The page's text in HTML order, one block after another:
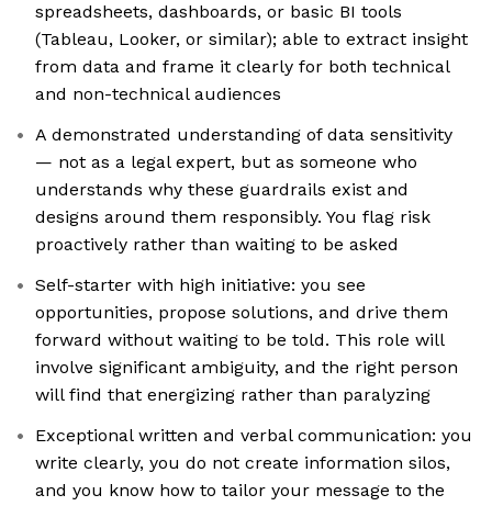
spreadsheets, dashboards, or basic BI tools
(Tableau, Looker, or similar); able to extract insight
from data and frame it clearly for both technical
and non-technical audiences
A demonstrated understanding of data sensitivity
— not as a legal expert, but as someone who
understands why these guardrails exist and
designs around them responsibly. You flag risk
proactively rather than waiting to be asked
Self-starter with high initiative: you see
opportunities, propose solutions, and drive them
forward without waiting to be told. This role will
involve significant ambiguity, and the right person
will find that energizing rather than paralyzing
Exceptional written and verbal communication: you
write clearly, you do not create information silos,
and you know how to tailor your message to the